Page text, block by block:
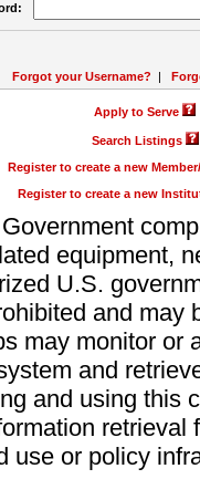
Forgot your Username? |
Apply to Serve
Search Listings
Register to create a new
Register to create a new
equipment,
U.S.
and may
may monitor or
and
and using this
retrieval
use or policy